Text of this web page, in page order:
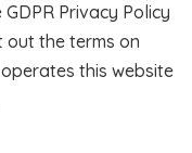
Privacy Policy
out the terms on
this website